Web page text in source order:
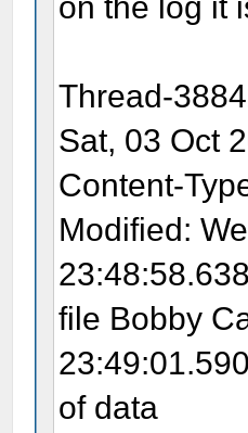
on the log it
Thread-
Sat, 03 Oct
Content-
Modified:
file Bobby
of data